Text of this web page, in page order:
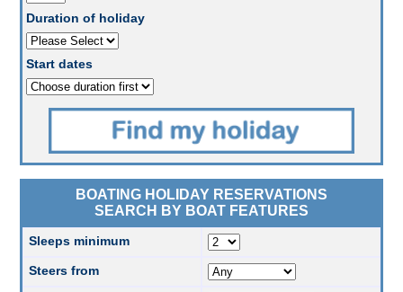
Duration of holiday
Start dates
BOATING HOLIDAY RESERVATIONS
SEARCH BY BOAT FEATURES
Sleeps minimum
Steers from